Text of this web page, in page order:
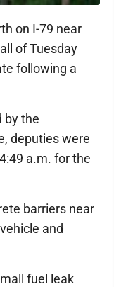
on I-79 near
of Tuesday
following a
by the
deputies were
a.m. for the
barriers near
and
fuel leak